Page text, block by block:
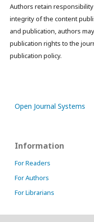
Authors retain
integrity of the content
and publication, authors
publication rights to the
publication policy.
Open Journal Systems
Information
For Readers
For Authors
For Librarians